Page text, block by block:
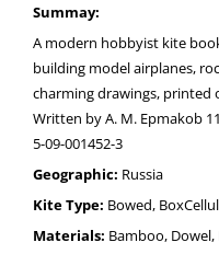
Summay:
A modern hobbyist kite
building model airplanes,
charming drawings,
Written by A. M. Epmakob
5-09-001452-3
Geographic: Russia
Kite Type: Bowed,
Materials: Bamboo,